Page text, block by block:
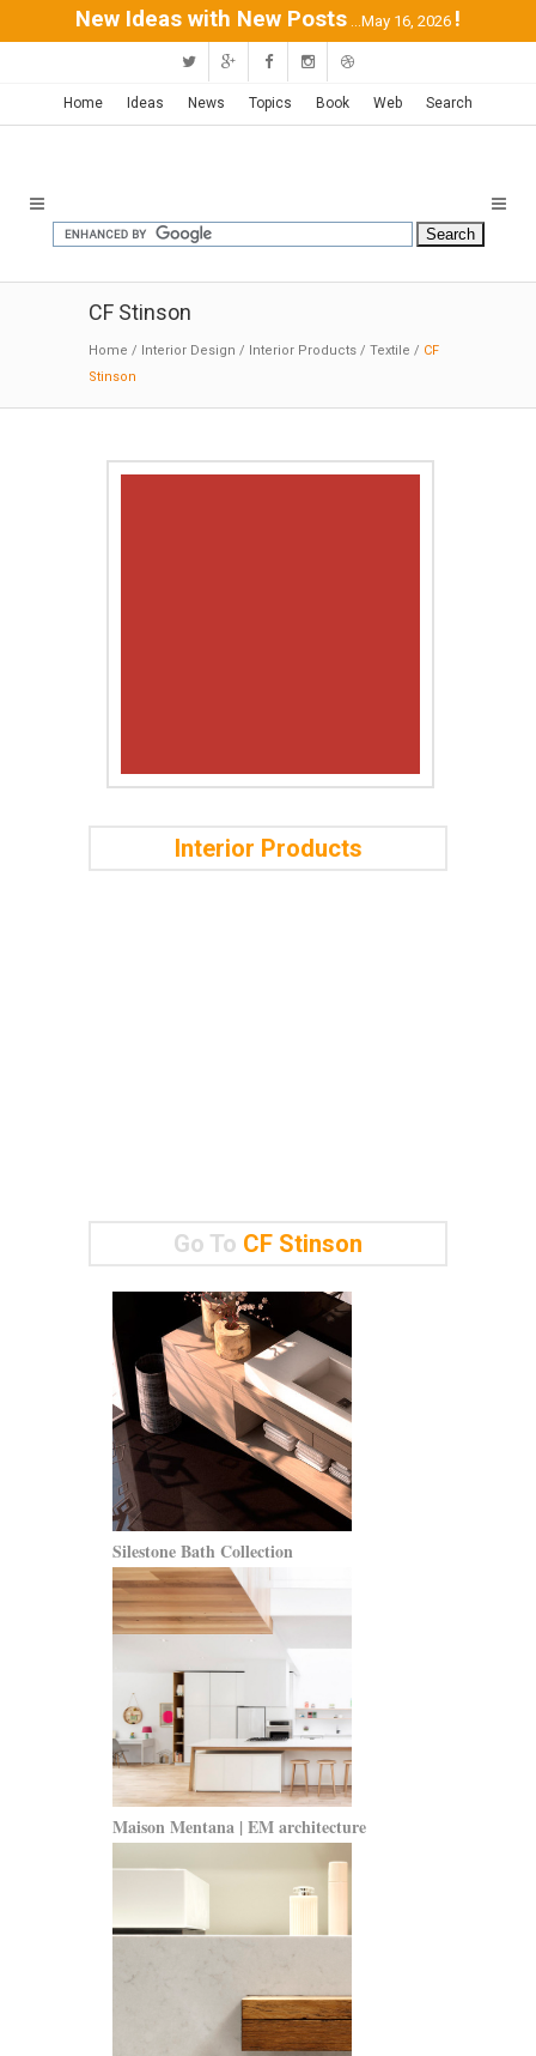
New Ideas with New Posts ...May 16, 2026 !
Home Ideas News Topics Book Web Search
CF Stinson
Home / Interior Design / Interior Products / Textile / CF
Stinson
Interior Products
Go To CF Stinson
Silestone Bath Collection
Maison Mentana | EM architecture